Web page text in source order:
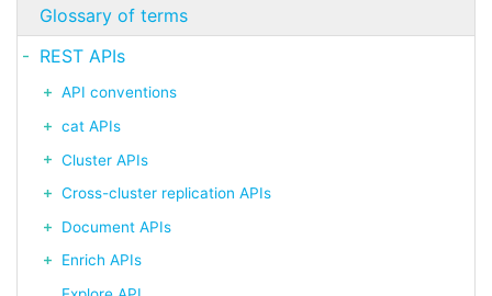
Glossary of terms
REST APIs
API conventions
cat APIs
Cluster APIs
Cross-cluster replication APIs
Document APIs
Enrich APIs